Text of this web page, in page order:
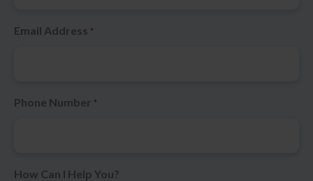
Email Address *
Phone Number *
How Can I Help You?